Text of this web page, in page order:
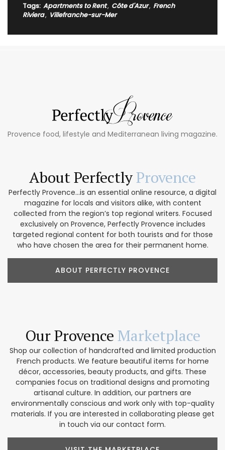
Tags: Apartments to Rent, Côte d'Azur, French
Riviera, Villefranche-sur-Mer
Provence food, lifestyle and Mediterranean living magazine.
About PerfectlyProvence
Perfectly Provence...is an essential online resource, a digital
magazine for locals and visitors alike, with content
collected from the region’s top regional writers. Focused
exclusively on Provence, Perfectly Provence includes
targeted regional content for both tourists and for those
who have chosen the area for their permanent home.
ABOUT PERFECTLY PROVENCE
Our Provence Marketplace
Shop our collection of handcrafted and limited production
French products. We feature beautiful items for home
décor, accessories, beauty products, and gifts. These
companies focus on traditional designs and promoting
artisanal culture. In addition, our partners are
environmentally conscious and work only with top-quality
materials. If you are interested in collaborating please get
in touch via our contact form.